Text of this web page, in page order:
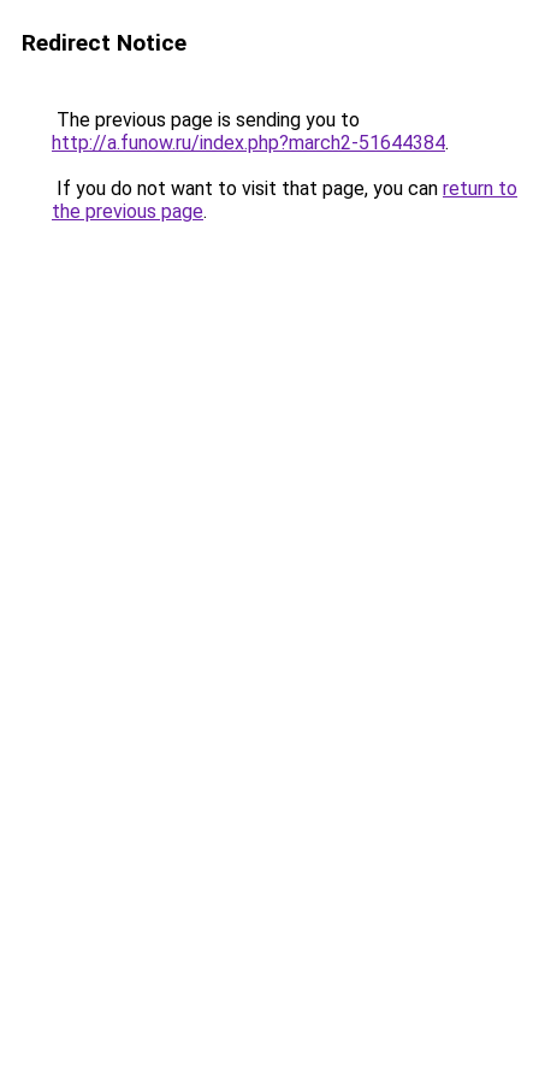
Redirect Notice
The previous page is sending you to
http://a.funow.ru/index.php?march2-51644384.
If you do not want to visit that page, you can return to
the previous page.